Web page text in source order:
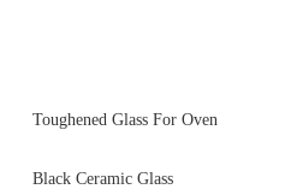
Toughened Glass For Oven
Black Ceramic Glass